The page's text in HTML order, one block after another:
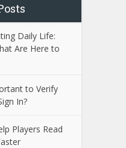
Daily Life:
Are Here to
to Verify
In?
Players Read